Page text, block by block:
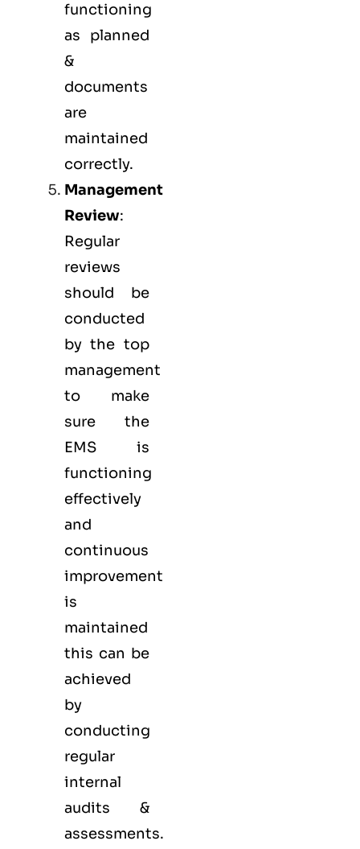
functioning
as planned
&
documents
are
maintained
correctly.
Management
Review:
Regular
reviews
should be
conducted
by the top
management
to make
sure the
EMS is
functioning
effectively
and
continuous
improvement
is
maintained
this can be
achieved
by
conducting
regular
internal
audits &
assessments.